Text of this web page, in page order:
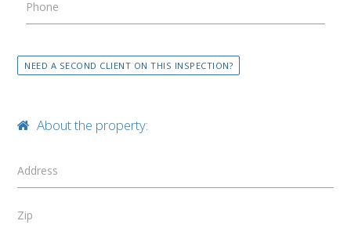
Phone
NEED A SECOND CLIENT ON THIS INSPECTION?
About the property:
Address
Zip